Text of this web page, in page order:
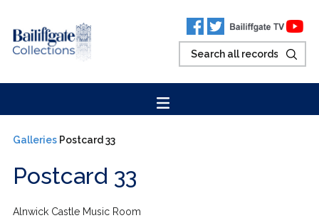
Galleries Postcard 33
Postcard 33
Alnwick Castle Music Room